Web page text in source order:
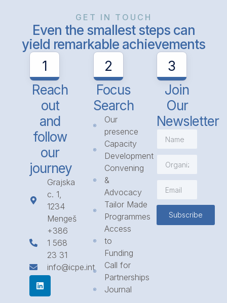
GET IN TOUCH
Even the smallest steps can
yield remarkable achievements
1
Reach
out
and
follow
our
journey
Grajska
c. 1,
1234
Mengeš
+386
1 568
23 31
info@icpe.int
2
Focus
Search
Our
presence
Capacity
Development
Convening
&
Advocacy
Tailor Made
Programmes
Access
to
Funding
Call for
Partnerships
Journal
3
Join
Our
Newsletter
Subscribe